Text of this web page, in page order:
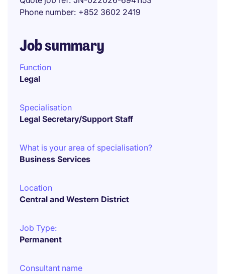
Phone number +852 3602 2419
Job summary
Function
Legal
Specialisation
Legal Secretary/Support Staff
What is your area of specialisation?
Business Services
Location
Central and Western District
Job Type:
Permanent
Consultant name